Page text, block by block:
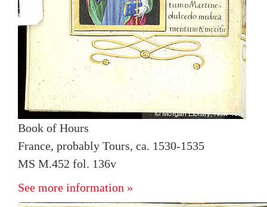
Book of Hours
France, probably Tours, ca. 1530-1535
MS M.452 fol. 136v
See more information »